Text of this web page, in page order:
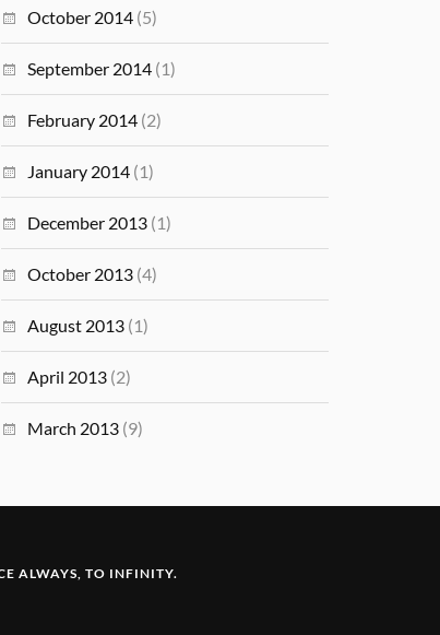
October 2014 (5)
September 2014 (1)
February 2014 (2)
January 2014 (1)
December 2013 (1)
October 2013 (4)
August 2013 (1)
April 2013 (2)
March 2013 (9)
ALWAYS, TO INFINITY.